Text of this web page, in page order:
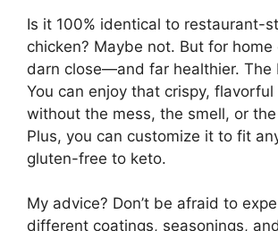
Is it 100% identical to restaurant-
chicken? Maybe not. But for home
darn close—and far healthier. The
You can enjoy that crispy, flavorful
without the mess, the smell, or
Plus, you can customize it to fit
gluten-free to keto.
My advice? Don’t be afraid to
different coatings, seasonings,